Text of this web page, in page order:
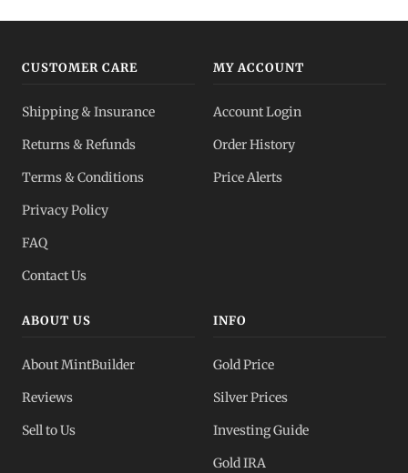
CUSTOMER CARE
Shipping & Insurance
Returns & Refunds
Terms & Conditions
Privacy Policy
FAQ
Contact Us
MY ACCOUNT
Account Login
Order History
Price Alerts
ABOUT US
About MintBuilder
Reviews
Sell to Us
INFO
Gold Price
Silver Prices
Investing Guide
Gold IRA